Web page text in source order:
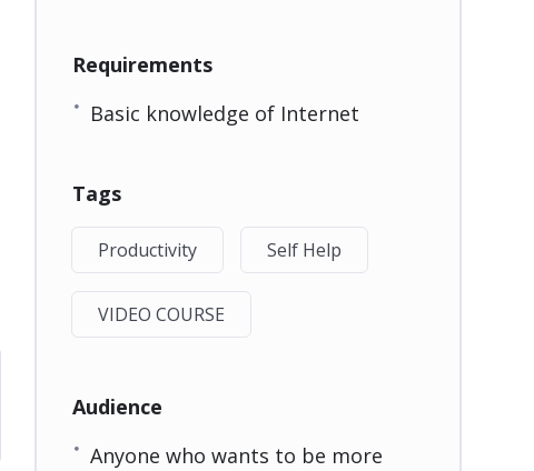
Requirements
Basic knowledge of Internet
Tags
Productivity Self Help
VIDEO COURSE
Audience
Anyone who wants to be more